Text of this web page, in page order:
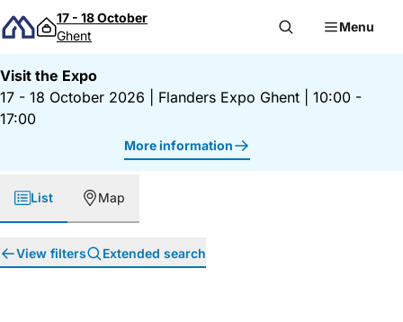
Skip to content
17 - 18 October
Ghent
Menu
Visit the Expo
17 - 18 October 2026
Flanders Expo Ghent
10:00 -
17:00
More information
List Map
View filters Extended search